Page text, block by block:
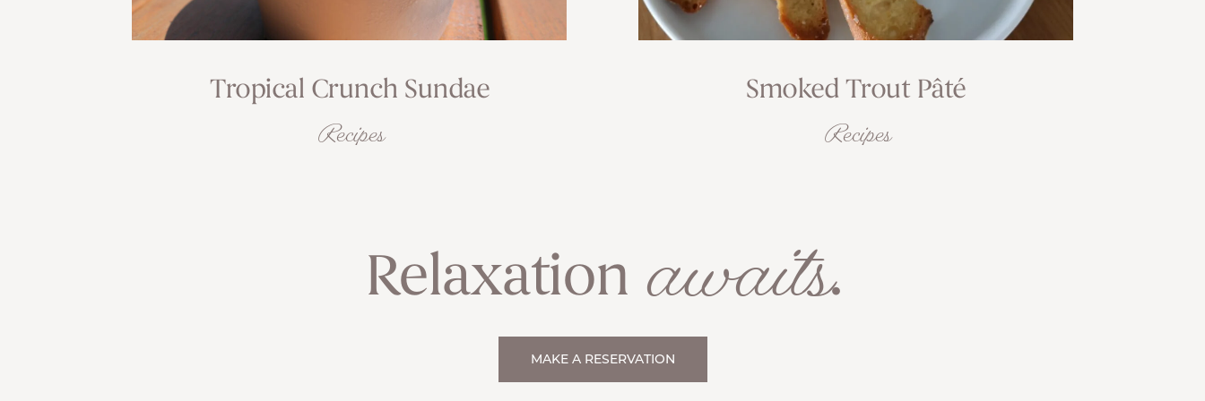
Tropical Crunch Sundae
Recipes
Smoked Trout Pâté
Recipes
Relaxation awaits.
MAKE A RESERVATION